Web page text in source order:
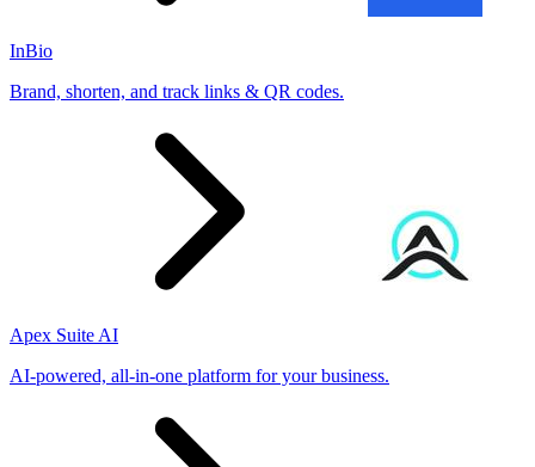
InBio
Brand, shorten, and track links & QR codes.
Apex Suite AI
AI-powered, all-in-one platform for your business.